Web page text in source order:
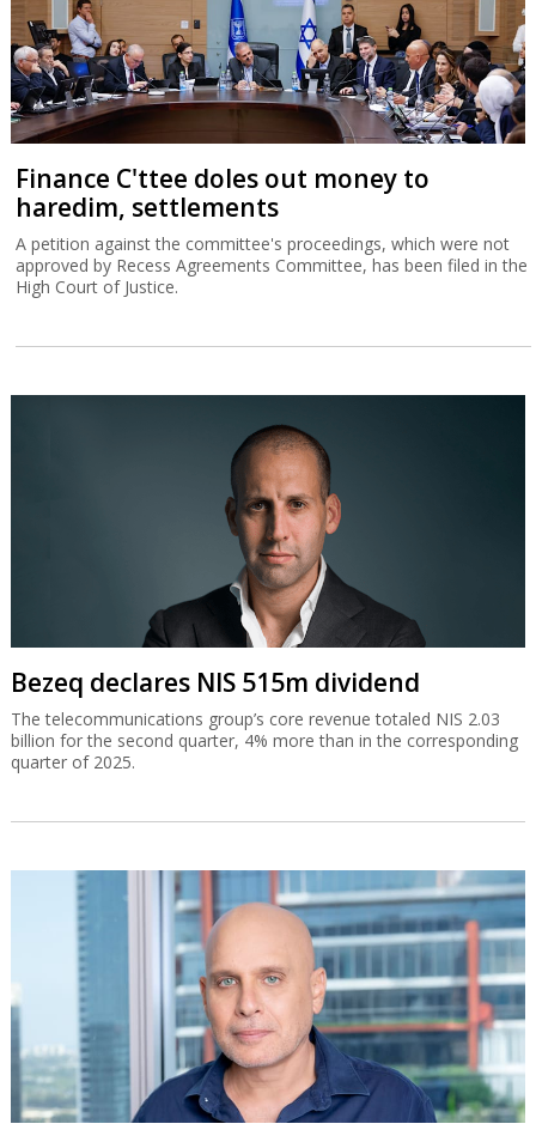
Finance C'ttee doles out money to
haredim, settlements
A petition against the committee's proceedings, which were not
approved by Recess Agreements Committee, has been filed in the
High Court of Justice.
Bezeq declares NIS 515m dividend
The telecommunications group’s core revenue totaled NIS 2.03
billion for the second quarter, 4% more than in the corresponding
quarter of 2025.